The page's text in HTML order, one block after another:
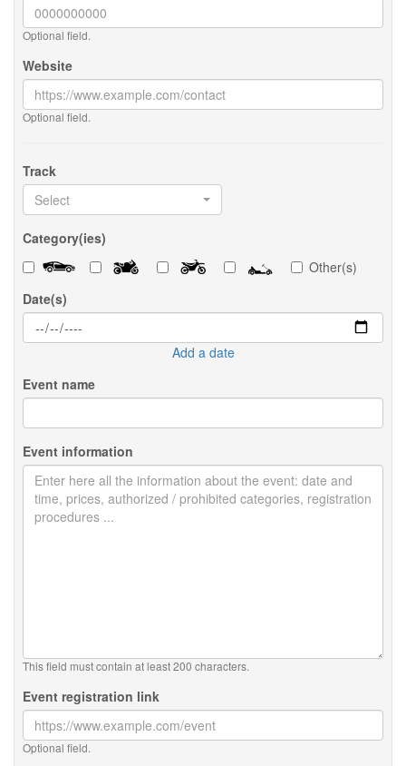
Optional field.
Website
Optional field.
Track
Select
Category(ies)
Other(s)
Date(s)
Add a date
Event name
Event information
This field must contain at least 200 characters.
Event registration link
Optional field.